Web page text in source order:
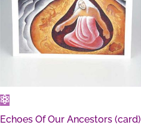
Echoes Of Our Ancestors (card)